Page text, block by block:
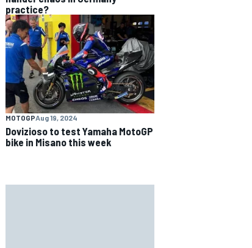
practice?
MOTOGPAug 19, 2024
Dovizioso to test Yamaha MotoGP
bike in Misano this week